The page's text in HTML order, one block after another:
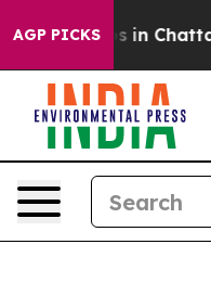
AGP PICKS
Chaos in